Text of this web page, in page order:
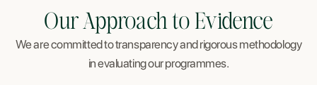
Our Approach to Evidence
We are committed to transparency and rigorous methodology
in evaluating our programmes.